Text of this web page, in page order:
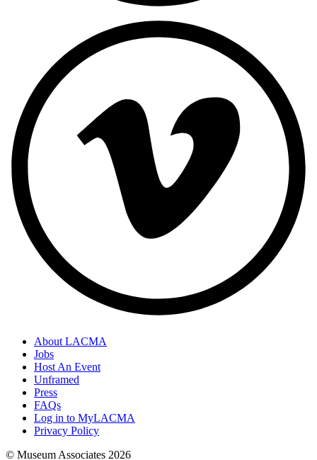
About LACMA
Jobs
Host An Event
Unframed
Press
FAQs
Log in to MyLACMA
Privacy Policy
© Museum Associates 2026